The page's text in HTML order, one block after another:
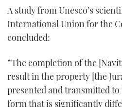
A study from Unesco’s
International Union for the
concluded:
“The completion of the
result in the property [the
presented and transmitted
form that is significantly